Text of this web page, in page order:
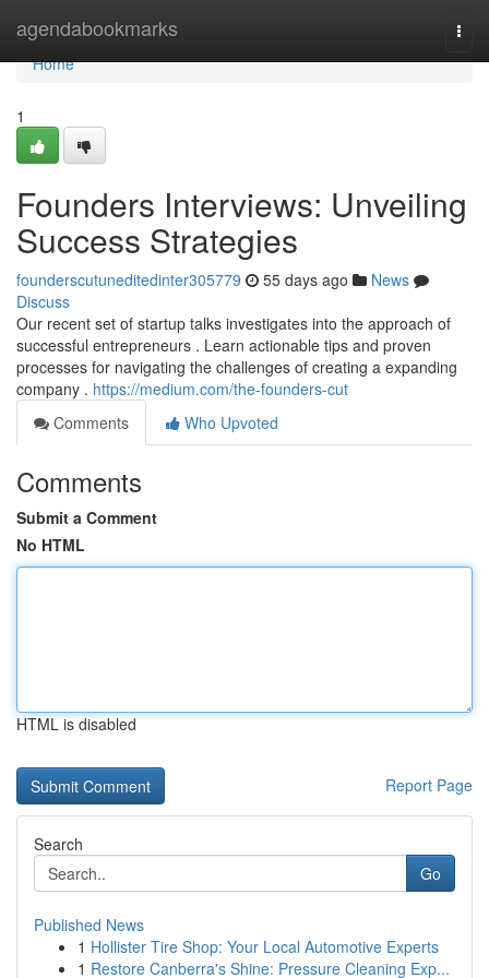
agendabookmarks
Home
Home
1
Founders Interviews: Unveiling
Success Strategies
founderscutuneditedinter305779 55 days ago
News
Discuss
Our recent set of startup talks investigates into the approach of
successful entrepreneurs . Learn actionable tips and proven
processes for navigating the challenges of creating a expanding
company . https://medium.com/the-founders-cut
Comments
Who Upvoted
Comments
Submit a Comment
No HTML
HTML is disabled
Report Page
Search
Go
Published News
1 Hollister Tire Shop: Your Local Automotive Experts
1 Restore Canberra's Shine: Pressure Cleaning Exp...